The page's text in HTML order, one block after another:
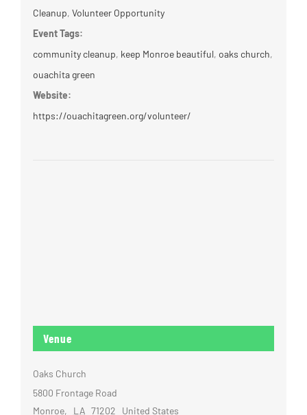
Cleanup, Volunteer Opportunity
Event Tags:
community cleanup, keep Monroe beautiful, oaks church,
ouachita green
Website:
https://ouachitagreen.org/volunteer/
Venue
Oaks Church
5800 Frontage Road
Monroe, LA 71202
United States